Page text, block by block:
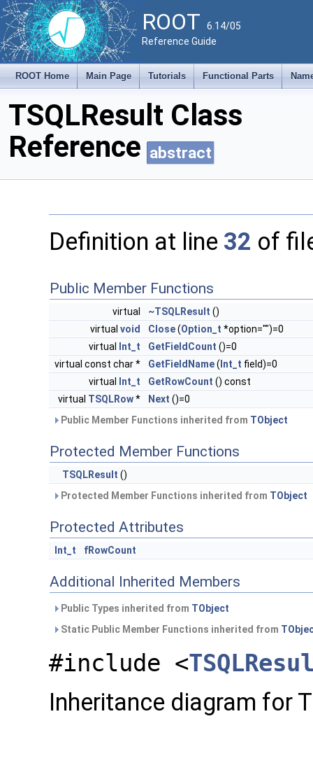
ROOT 6.14/05
Reference Guide
ROOT Home Main Page Tutorials Functional Parts
TSQLResult Class
Reference abstract
Definition at line 32 of
Public Member Functions
virtual ~TSQLResult ()
virtual void Close(Option_t *option="")=0
virtual
Int_t GetFieldCount ()=0
virtual const char *
GetFieldName( Int_t field)=0
virtual
Int_t GetRowCount () const
virtual TSQLRow* Next ()=0
Public Member Functions inherited from TObject
Protected Member Functions
TSQLResult ()
Protected Member Functions inherited from TObject
Protected Attributes
Int_t fRowCount
Additional Inherited Members
Public Types inherited from TObject
Static Public Member Functions inherited from
#include <
Inheritance diagram for